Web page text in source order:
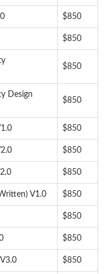
$850
$850
$850
Design
$850
$850
$850
$850
V1.0 $850
$850
$850
$850